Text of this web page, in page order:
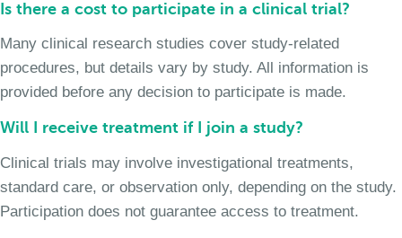
Is there a cost to participate in a clinical trial?
Many clinical research studies cover study-related
procedures, but details vary by study. All information is
provided before any decision to participate is made.
Will I receive treatment if I join a study?
Clinical trials may involve investigational treatments,
standard care, or observation only, depending on the study.
Participation does not guarantee access to treatment.